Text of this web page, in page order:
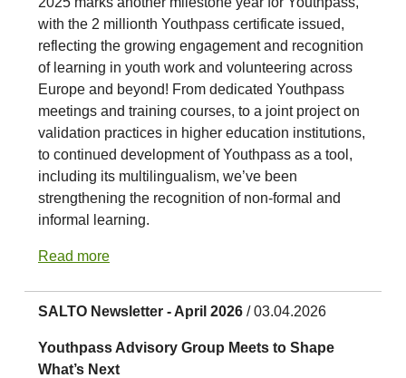
with the 2 millionth Youthpass certificate issued,
reflecting the growing engagement and recognition
of learning in youth work and volunteering across
Europe and beyond! From dedicated Youthpass
meetings and training courses, to a joint project on
validation practices in higher education institutions,
to continued development of Youthpass as a tool,
including its multilingualism, we’ve been
strengthening the recognition of non-formal and
informal learning.
Read more
SALTO Newsletter - April 2026 / 03.04.2026
Youthpass Advisory Group Meets to Shape
What’s Next